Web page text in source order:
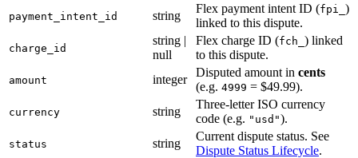
payment_intent_id string
Flex payment intent ID (fpi_ )
linked to this dispute.
charge_id
string |
null
Flex charge ID (fch_ ) linked
to this dispute.
amount integer
Disputed amount in cents
(e.g. 4999 = $49.99).
currency string
Three-letter ISO currency
code (e.g. "usd").
status string
Current dispute status. See
Dispute Status Lifecycle.